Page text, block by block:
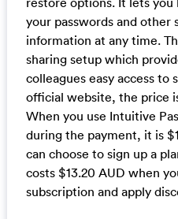
your passwords and other
information at any time.
sharing setup which
colleagues easy access to
official website, the price
When you use Intuitive
during the payment, it is
can choose to sign up a
costs $13.20 AUD when
subscription and apply